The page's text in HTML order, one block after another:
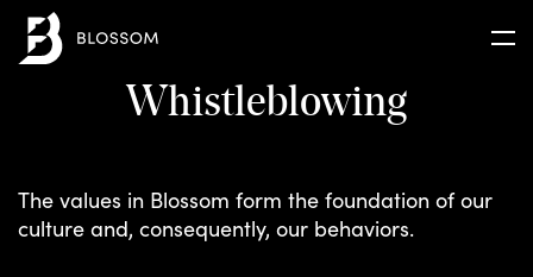
Whistleblowing
The values in Blossom form the foundation of our
culture and, consequently, our behaviors.